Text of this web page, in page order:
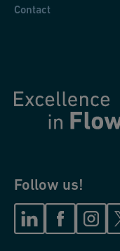
Contact
Follow us!